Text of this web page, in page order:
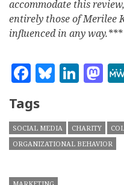
accommodate this
entirely those of Merilee
influenced in any way.***
Facebook
Tags
SOCIAL MEDIA CHARITY
ORGANIZATIONAL BEHAVIOR